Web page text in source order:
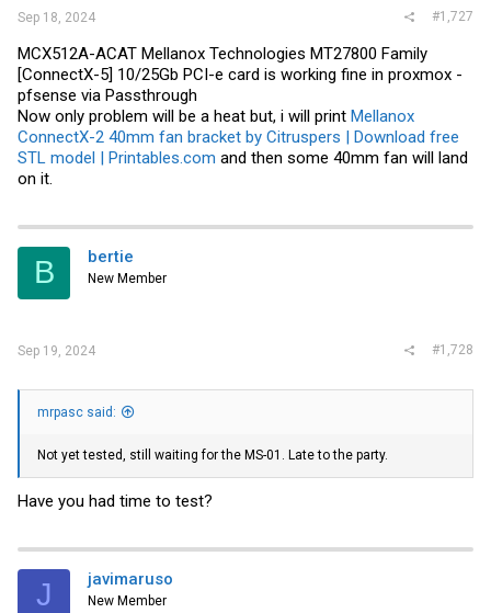
Sep 18, 2024 #1,727
MCX512A-ACAT Mellanox Technologies MT27800 Family
[ConnectX-5] 10/25Gb PCI-e card is working fine in proxmox -
pfsense via Passthrough
Now only problem will be a heat but, i will print Mellanox
ConnectX-2 40mm fan bracket by Citruspers | Download free
STL model | Printables.com and then some 40mm fan will land
on it.
B bertie
New Member
Sep 19, 2024 #1,728
mrpasc said:
Not yet tested, still waiting for the MS-01. Late to the party.
Have you had time to test?
J javimaruso
New Member